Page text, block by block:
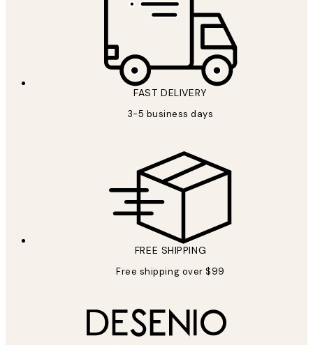
FAST DELIVERY
3-5 business days
FREE SHIPPING
Free shipping over $99